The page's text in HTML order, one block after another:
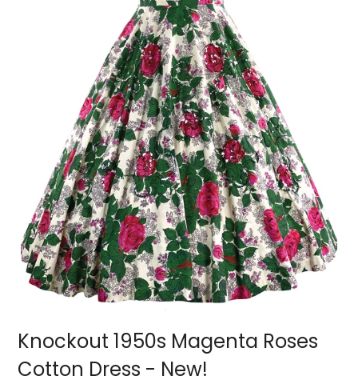
Knockout 1950s Magenta Roses
Cotton Dress - New!